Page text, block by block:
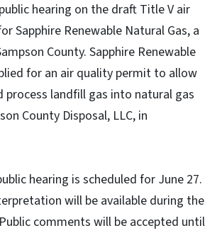
hearing on the draft Title V air
Sapphire Renewable Natural Gas, a
County. Sapphire Renewable
for an air quality permit to allow
process landfill gas into natural gas
County Disposal, LLC, in
hearing is scheduled for June 27.
will be available during the
comments will be accepted until